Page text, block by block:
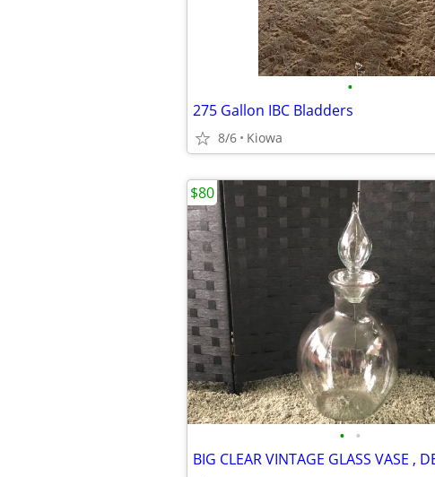
•
275 Gallon IBC Bladders
8/6 Kiowa
• •
$80